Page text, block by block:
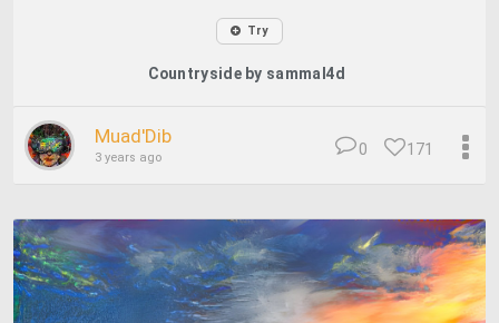
Try
Countryside by sammal4d
Muad'Dib
3 years ago 171
0